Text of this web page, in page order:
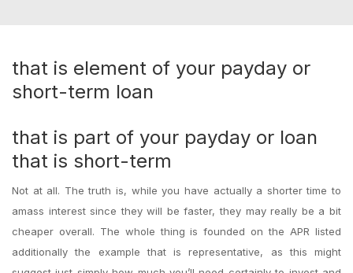
that is element of your payday or
short-term loan
that is part of your payday or loan
that is short-term
Not at all. The truth is, while you have actually a shorter time to
amass interest since they will be faster, they may really be a bit
cheaper overall. The whole thing is founded on the APR listed
additionally the example that is representative, as this might